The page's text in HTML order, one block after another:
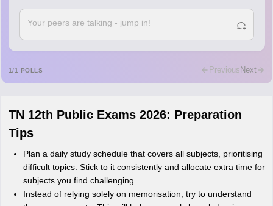
A
Abdulajeezsh
Rajkumar
Md Faizan
M
Mohammad Safwan
S
Sreehari unni
Sreehari HD
A
Amrapali
Amrapali
1/1 POLLS PreviousNext
TN 12th Public Exams 2026: Preparation
Tips
Plan a daily study schedule that covers all subjects, prioritising
difficult topics. Stick to it consistently and allocate extra time for
subjects you find challenging.
Instead of relying solely on memorisation, try to understand